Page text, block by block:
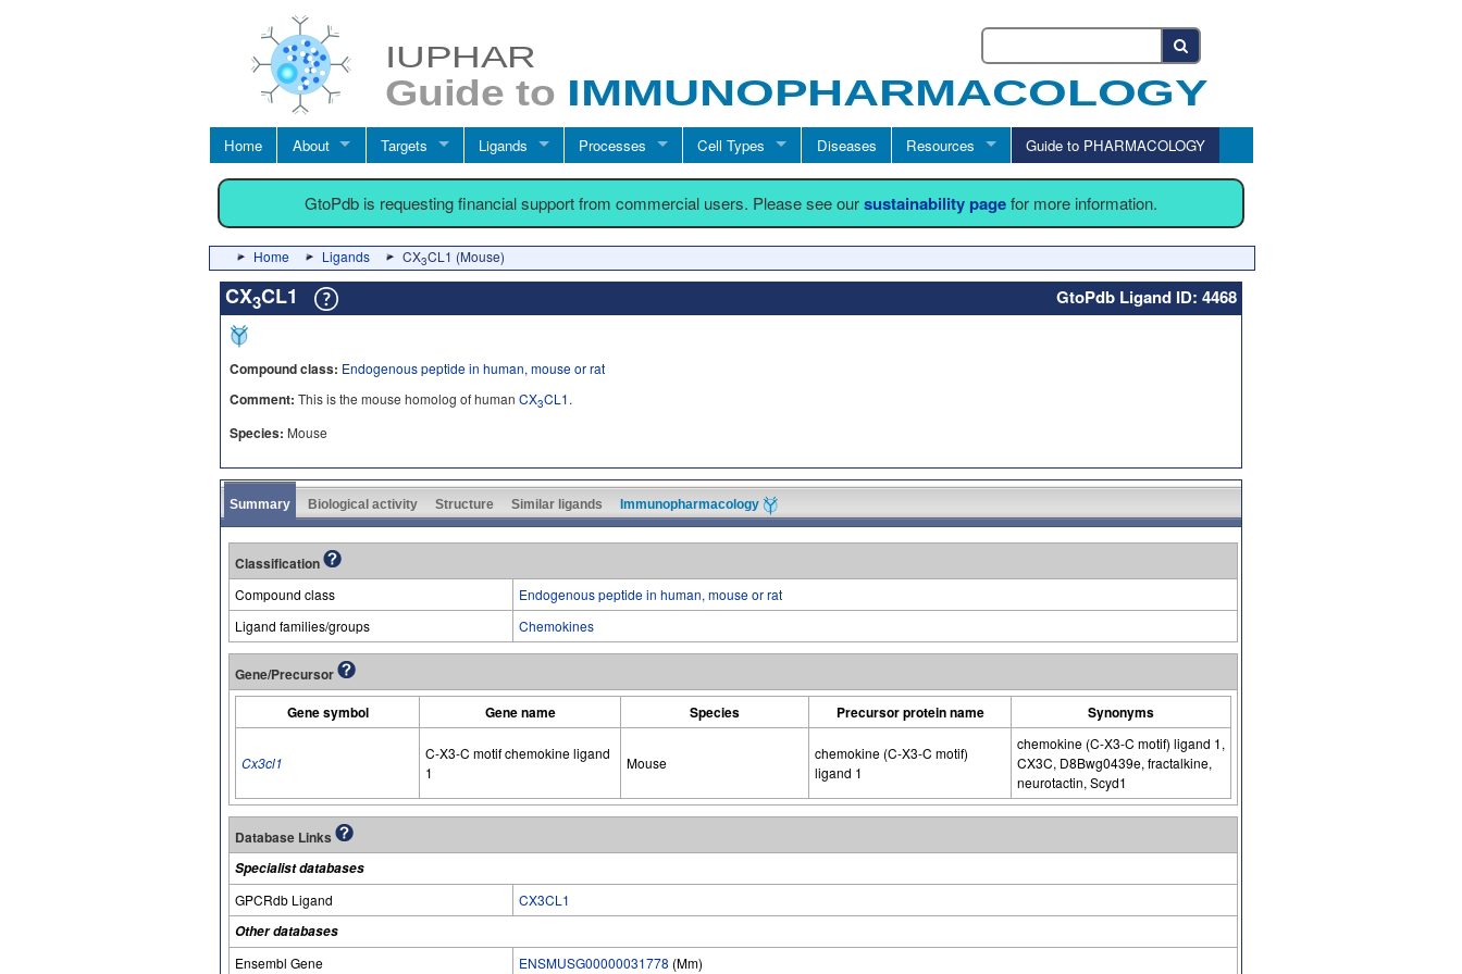
Home About Targets Ligands Processes Cell Types Diseases Resources Guide to PHARMACOLOGY
GtoPdb is requesting financial support from commercial users. Please see oursustainability pagefor more information.
Home Ligands CX3CL1 (Mouse)
CX3CL1 GtoPdb Ligand ID: 4468
Compound class: Endogenous peptide in human, mouse or rat
Comment: This is the mouse homolog of human CX3CL1.
Species: Mouse
Summary Biological activity Structure Similar ligands Immunopharmacology
Classification
Compound class
Endogenous peptide in human, mouse or rat
Ligand families/groups
Chemokines
Gene/Precursor
Gene symbol
Gene name Species Precursor protein name Synonyms
Cx3cl1
C-X3-C motif chemokine ligand
1
Mouse
chemokine (C-X3-C motif)
ligand 1
chemokine (C-X3-C motif) ligand 1,
CX3C, D8Bwg0439e, fractalkine,
neurotactin, Scyd1
Database Links
Specialist databases
GPCRdb Ligand
CX3CL1
Other databases
Ensembl Gene
ENSMUSG00000031778 (Mm)